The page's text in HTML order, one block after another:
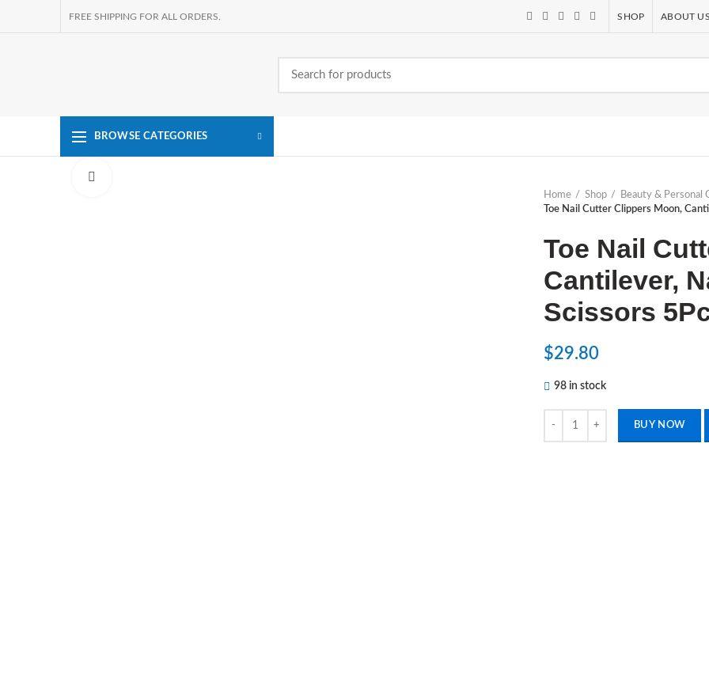
FREE SHIPPING FOR ALL ORDERS. SHOP ABOUT US
BROWSE CATEGORIES
Home
Shop Beauty & Personal
Toe Nail Cutter Clippers Moon,
Toe Nail
Cantilever,
Scissors
$29.80
98 in stock
BUY NOW